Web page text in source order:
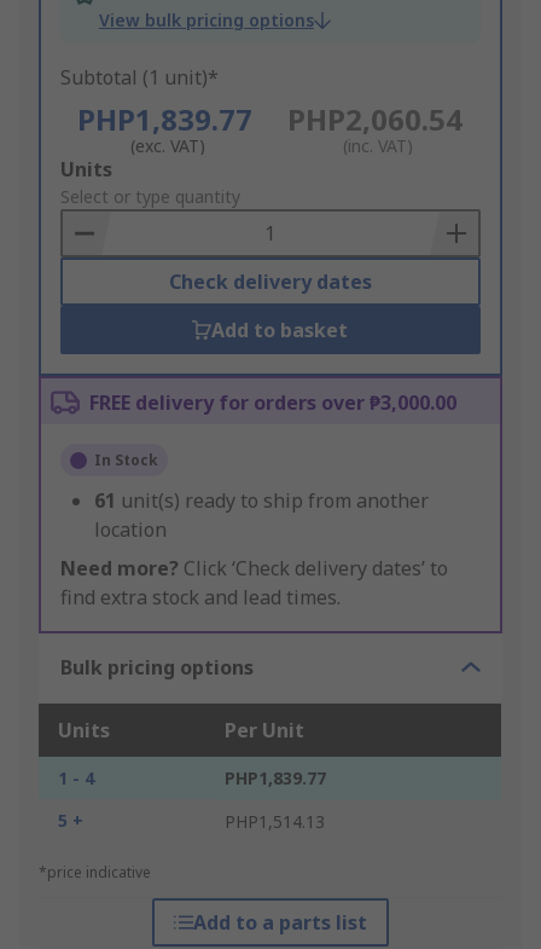
View bulk pricing options
Subtotal (1 unit)*
PHP1,839.77
(exc. VAT)
PHP2,060.54
(inc. VAT)
Add
to
Basket
Units
Select or type quantity
Check delivery dates
Add to basket
FREE delivery for orders over ₱3,000.00
In Stock
61 unit(s) ready to ship from another
location
Need more? Click ‘Check delivery dates’ to
find extra stock and lead times.
Bulk pricing options
Units Per Unit
1 - 4
PHP1,839.77
5 +
PHP1,514.13
*price indicative
Add to a parts list